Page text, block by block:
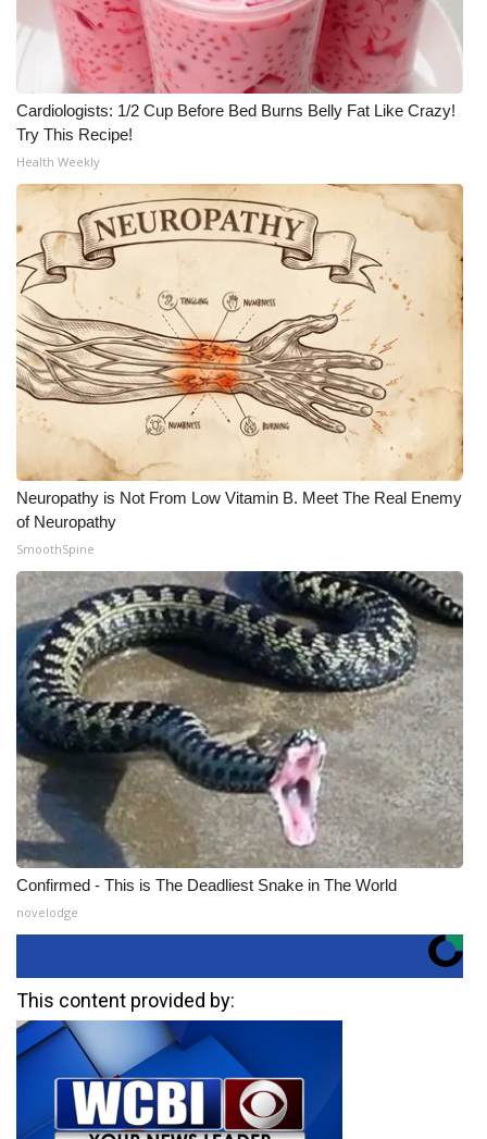
Cardiologists: 1/2 Cup Before Bed Burns Belly Fat Like Crazy!
Try This Recipe!
Health Weekly
Neuropathy is Not From Low Vitamin B. Meet The Real Enemy
of Neuropathy
SmoothSpine
Confirmed - This is The Deadliest Snake in The World
novelodge
This content provided by: